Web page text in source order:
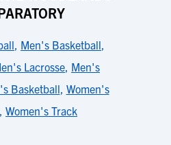
Men's Basketball
Lacrosse Men's
Basketball Women's
Women's Track